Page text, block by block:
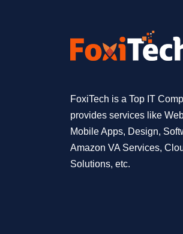
FoxiTech is a Top IT
provides services like
Mobile Apps, Design,
Amazon VA Services,
Solutions, etc.